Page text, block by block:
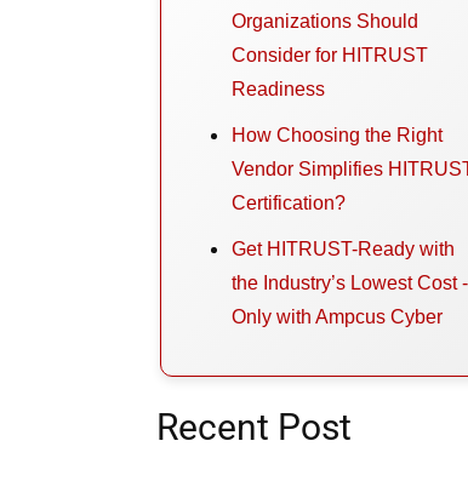
Organizations Should
Consider for HITRUST
Readiness
How Choosing the Right
Vendor Simplifies
Certification?
Get HITRUST-Ready with
the Industry’s Lowest Cost -
Only with Ampcus Cyber
Recent Post